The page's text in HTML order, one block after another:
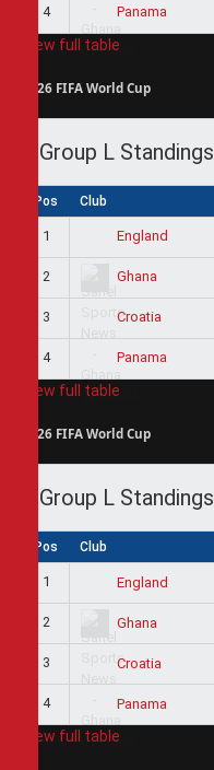
4 Panama
View full table
2026 FIFA World Cup
Group L Standings
Pos Club
1 England
2 Ghana
3 Croatia
4 Panama
View full table
2026 FIFA World Cup
Group L Standings
Pos Club
1 England
2 Ghana
3 Croatia
4 Panama
View full table